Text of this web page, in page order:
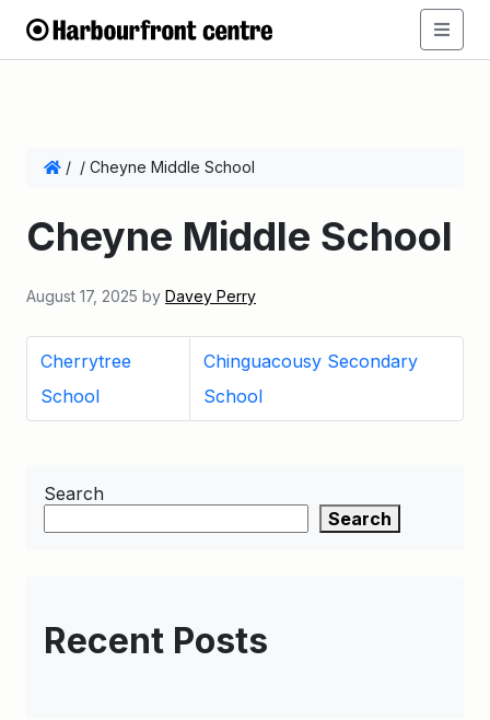
/ / Cheyne Middle School
Cheyne Middle School
August 17, 2025 by Davey Perry
Cherrytree
School
Chinguacousy Secondary
School
Search
Search
Recent Posts